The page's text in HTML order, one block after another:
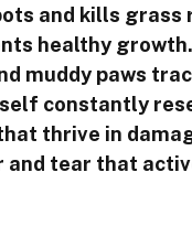
and kills
healthy
muddy paws
constantly
thrive in
and tear that